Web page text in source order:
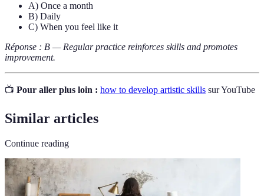
A) Once a month
B) Daily
C) When you feel like it
Réponse : B — Regular practice reinforces skills and promotes
improvement.
📺 Pour aller plus loin : how to develop artistic skills sur YouTube
Similar articles
Continue reading